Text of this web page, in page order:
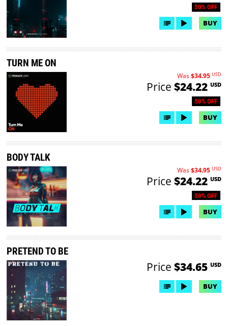
50% OFF
BUY
TURN ME ON
50% OFF
Was$34.95 USD
Price $24.22 USD
BUY
BODY TALK
50% OFF
Was$34.95 USD
Price $24.22 USD
BUY
PRETEND TO BE
Price $34.65 USD
BUY